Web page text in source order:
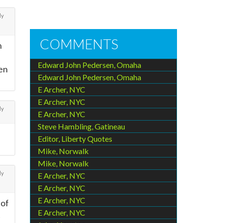
COMMENTS
Edward John Pedersen, Omaha
Edward John Pedersen, Omaha
E Archer, NYC
E Archer, NYC
E Archer, NYC
Steve Hambling, Gatineau
Editor, Liberty Quotes
Mike, Norwalk
Mike, Norwalk
E Archer, NYC
E Archer, NYC
E Archer, NYC
E Archer, NYC